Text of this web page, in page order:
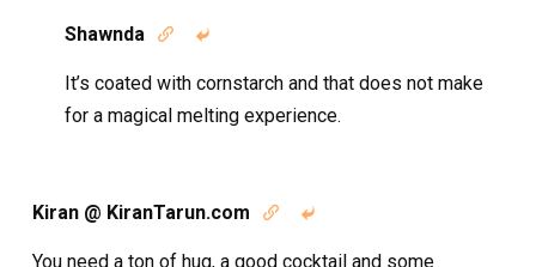
Shawnda  
It’s coated with cornstarch and that does not make
for a magical melting experience.
Kiran @ KiranTarun.com  
You need a ton of hug, a good cocktail and some